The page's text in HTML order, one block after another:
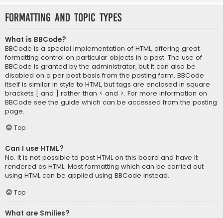
Formatting and Topic Types
What is BBCode?
BBCode is a special implementation of HTML, offering great
formatting control on particular objects in a post. The use of
BBCode is granted by the administrator, but it can also be
disabled on a per post basis from the posting form. BBCode
itself is similar in style to HTML, but tags are enclosed in square
brackets [ and ] rather than < and >. For more information on
BBCode see the guide which can be accessed from the posting
page.
Top
Can I use HTML?
No. It is not possible to post HTML on this board and have it
rendered as HTML. Most formatting which can be carried out
using HTML can be applied using BBCode instead.
Top
What are Smilies?